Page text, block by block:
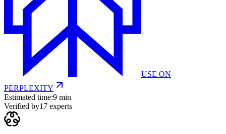
USE ON
PERPLEXITY
Estimated time:9 min
Verified by17 experts